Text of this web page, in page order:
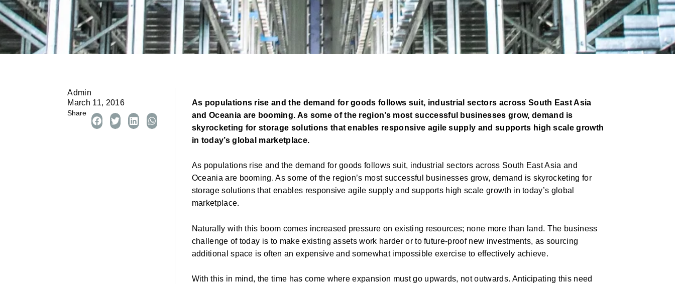
Admin
March 11, 2016
Share
As populations rise and the demand for goods follows suit, industrial sectors across South East Asia
and Oceania are booming. As some of the region’s most successful businesses grow, demand is
skyrocketing for storage solutions that enables responsive agile supply and supports high scale growth
in today’s global marketplace.
As populations rise and the demand for goods follows suit, industrial sectors across South East Asia and
Oceania are booming. As some of the region’s most successful businesses grow, demand is skyrocketing for
storage solutions that enables responsive agile supply and supports high scale growth in today’s global
marketplace.
Naturally with this boom comes increased pressure on existing resources; none more than land. The business
challenge of today is to make existing assets work harder or to future-proof new investments, as sourcing
additional space is often an expensive and somewhat impossible exercise to effectively achieve.
With this in mind, the time has come where expansion must go upwards, not outwards. Anticipating this need